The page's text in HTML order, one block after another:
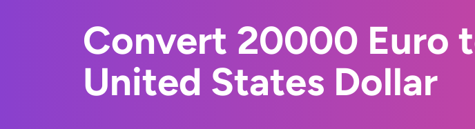
Convert 20000 Euro
United States Dollar